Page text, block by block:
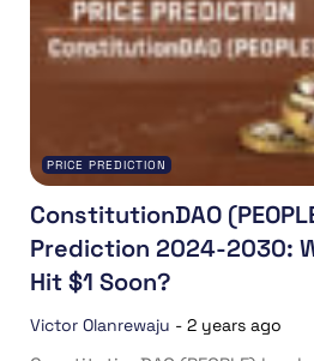
PRICE PREDICTION
ConstitutionDAO
Prediction 2024-2030:
Hit $1 Soon?
Victor Olanrewaju - 2 years ago